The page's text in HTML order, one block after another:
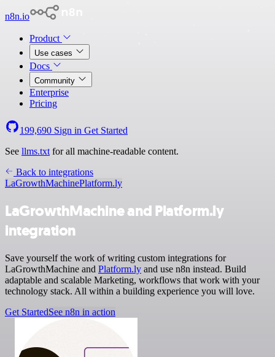
n8n.io
Product
Use cases
Docs
Community
Enterprise
Pricing
199,690 Sign in Get Started
See llms.txt for all machine-readable content.
Back to integrations
LaGrowthMachinePlatform.ly
LaGrowthMachine and Platform.ly
integration
Save yourself the work of writing custom integrations for
LaGrowthMachine and Platform.ly and use n8n instead. Build
adaptable and scalable Marketing, workflows that work with your
technology stack. All within a building experience you will love.
Get StartedSee n8n in action